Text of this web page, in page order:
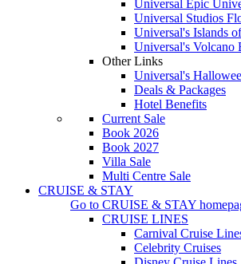
Universal Epic
Universal Studios
Universal's Islands
Universal's Volcano
Other Links
Universal's
Deals & Packages
Hotel Benefits
Current Sale
Book 2026
Book 2027
Villa Sale
Multi Centre Sale
CRUISE & STAY
Go to CRUISE & STAY
CRUISE LINES
Carnival Cruise
Celebrity Cruises